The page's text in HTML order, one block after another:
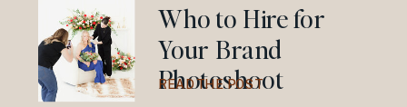
Who to Hire for
Your Brand
Photoshoot
READ THE POST